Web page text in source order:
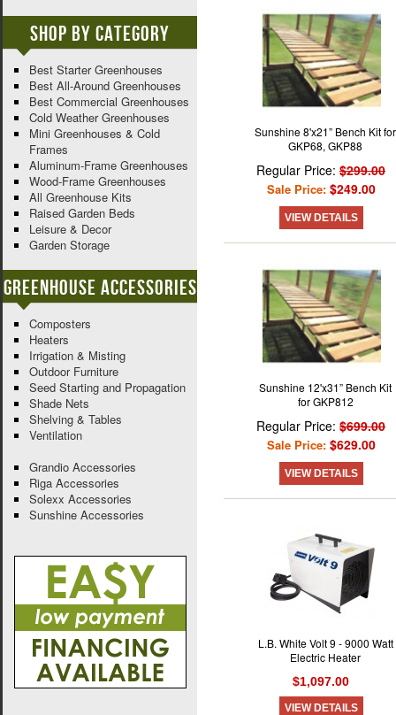
Sunshine 8'x21” Bench Kit for
GKP68, GKP88
Regular Price: $299.00
Sale Price: $249.00
VIEW DETAILS
Sunshine 12'x31” Bench Kit
for GKP812
Regular Price: $699.00
Sale Price: $629.00
VIEW DETAILS
L.B. White Volt 9 - 9000 Watt
Electric Heater
$1,097.00
VIEW DETAILS
Shop By Category
Best Starter Greenhouses
Best All-Around Greenhouses
Best Commercial Greenhouses
Cold Weather Greenhouses
Mini Greenhouses & Cold
Frames
Aluminum-Frame Greenhouses
Wood-Frame Greenhouses
All Greenhouse Kits
Raised Garden Beds
Leisure & Decor
Garden Storage
Greenhouse Accessories
Composters
Heaters
Irrigation & Misting
Outdoor Furniture
Seed Starting and Propagation
Shade Nets
Shelving & Tables
Ventilation
Grandio Accessories
Riga Accessories
Solexx Accessories
Sunshine Accessories